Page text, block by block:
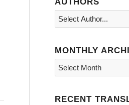
MONTHLY
RECENT